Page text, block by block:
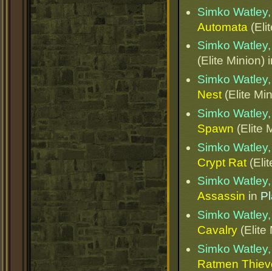
Simko
Automata
Simko
(Elite Minion)
Simko
Nest (Elite
Simko
Spawn (Elite
Simko
Crypt Rat
Simko
Assassin in
Simko
Cavalry (Elite
Simko
Ratmen